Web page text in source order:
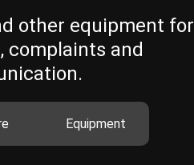
other equipment for
complaints and
Equipment